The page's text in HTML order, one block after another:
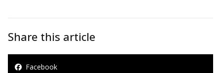
Share this article
Facebook